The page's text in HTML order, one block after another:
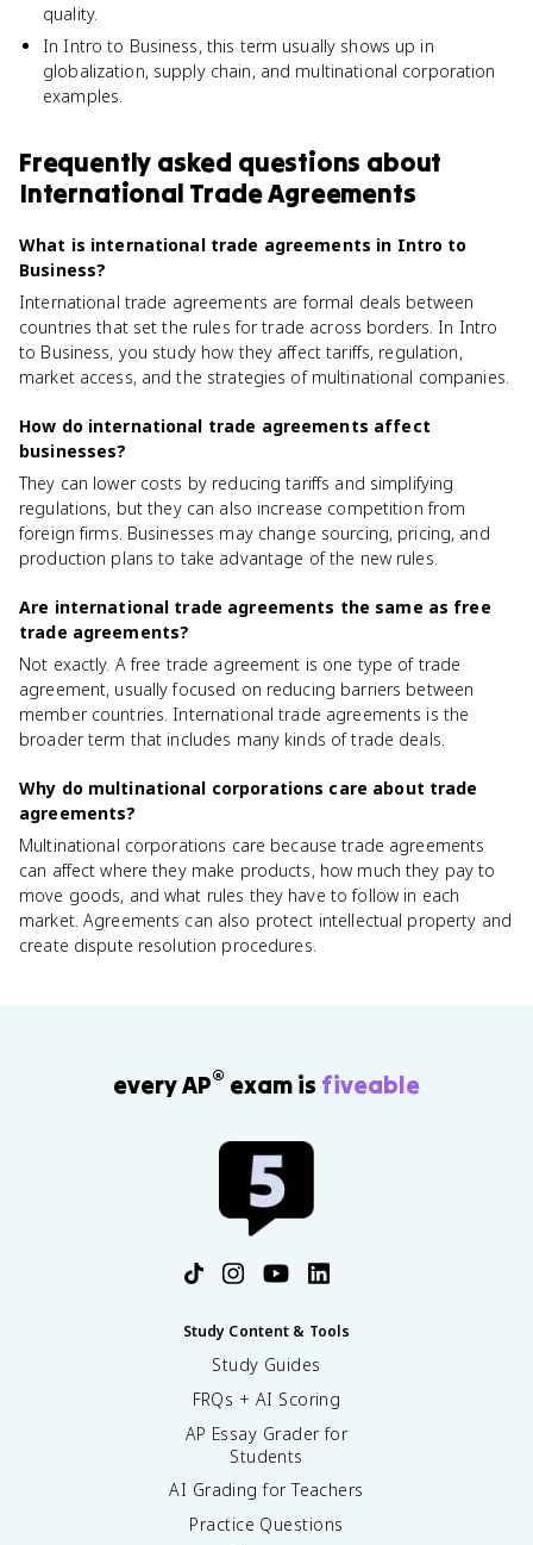
quality.
In Intro to Business, this term usually shows up in
globalization, supply chain, and multinational corporation
examples.
Frequently asked questions about
International Trade Agreements
What is international trade agreements in Intro to
Business?
International trade agreements are formal deals between
countries that set the rules for trade across borders. In Intro
to Business, you study how they affect tariffs, regulation,
market access, and the strategies of multinational companies.
How do international trade agreements affect
businesses?
They can lower costs by reducing tariffs and simplifying
regulations, but they can also increase competition from
foreign firms. Businesses may change sourcing, pricing, and
production plans to take advantage of the new rules.
Are international trade agreements the same as free
trade agreements?
Not exactly. A free trade agreement is one type of trade
agreement, usually focused on reducing barriers between
member countries. International trade agreements is the
broader term that includes many kinds of trade deals.
Why do multinational corporations care about trade
agreements?
Multinational corporations care because trade agreements
can affect where they make products, how much they pay to
move goods, and what rules they have to follow in each
market. Agreements can also protect intellectual property and
create dispute resolution procedures.
every AP® exam is fiveable
Study Content & Tools
Study Guides
FRQs + AI Scoring
AP Essay Grader for
Students
AI Grading for Teachers
Practice Questions